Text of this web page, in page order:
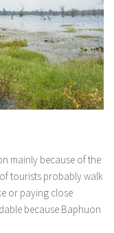
mainly because of the
tourists probably walk
or paying close
because Baphuon